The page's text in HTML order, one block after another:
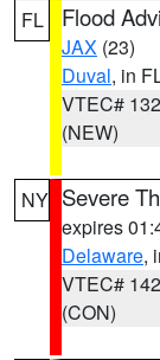
FL Flood
JAX (23)
Duval, in
VTEC# 132
(NEW)
NY Severe
expires
Delaware,
VTEC# 142
(CON)